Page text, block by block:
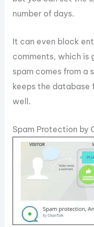
number of days.
It can even block
comments, which is
spam comes from a
keeps the database
well.
Spam Protection by